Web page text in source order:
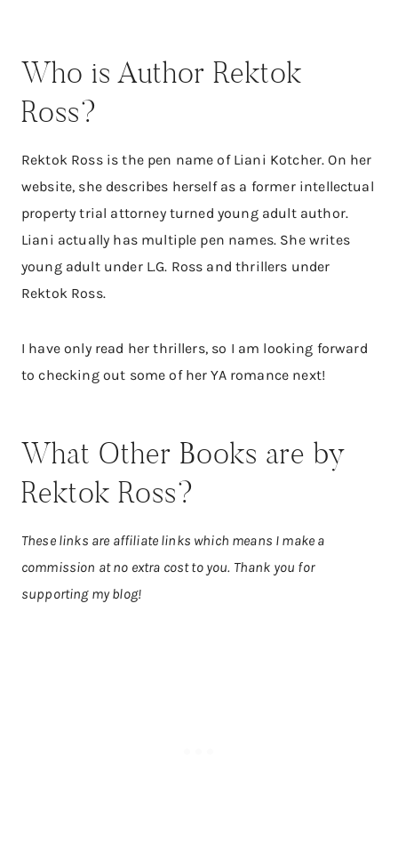
Who is Author Rektok
Ross?
Rektok Ross is the pen name of Liani Kotcher. On her
website, she describes herself as a former intellectual
property trial attorney turned young adult author.
Liani actually has multiple pen names. She writes
young adult under L.G. Ross and thrillers under
Rektok Ross.
I have only read her thrillers, so I am looking forward
to checking out some of her YA romance next!
What Other Books are by
Rektok Ross?
These links are affiliate links which means I make a
commission at no extra cost to you. Thank you for
supporting my blog!